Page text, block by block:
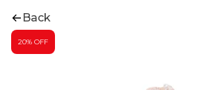
Back
20% OFF